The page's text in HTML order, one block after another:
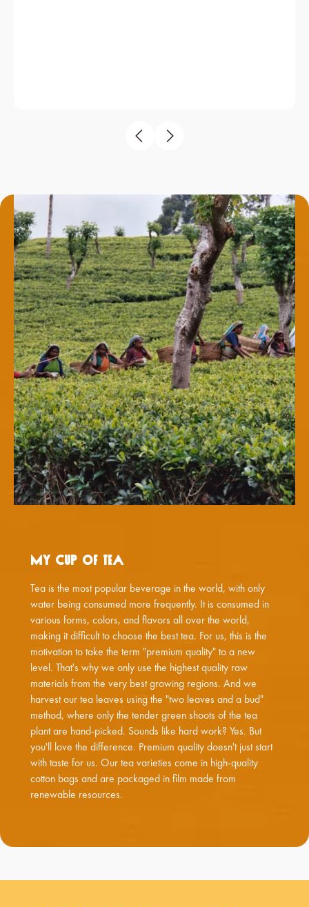
My Cup of Tea
Tea is the most popular beverage in the world, with only
water being consumed more frequently. It is consumed in
various forms, colors, and flavors all over the world,
making it difficult to choose the best tea. For us, this is the
motivation to take the term "premium quality" to a new
level. That's why we only use the highest quality raw
materials from the very best growing regions. And we
harvest our tea leaves using the "two leaves and a bud"
method, where only the tender green shoots of the tea
plant are hand-picked. Sounds like hard work? Yes. But
you'll love the difference. Premium quality doesn't just start
with taste for us. Our tea varieties come in high-quality
cotton bags and are packaged in film made from
renewable resources.